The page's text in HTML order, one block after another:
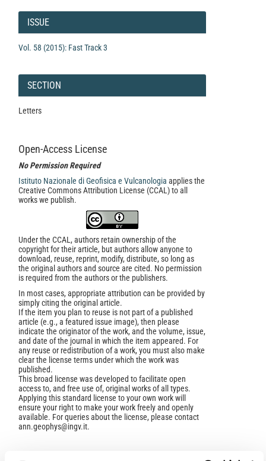
Article
Details
ISSUE
Vol. 58 (2015): Fast Track 3
SECTION
Letters
Open-Access License
No Permission Required
Istituto Nazionale di Geofisica e Vulcanologia applies the
Creative Commons Attribution License (CCAL) to all
works we publish.
Under the CCAL, authors retain ownership of the
copyright for their article, but authors allow anyone to
download, reuse, reprint, modify, distribute, so long as
the original authors and source are cited. No permission
is required from the authors or the publishers.
In most cases, appropriate attribution can be provided by
simply citing the original article.
If the item you plan to reuse is not part of a published
article (e.g., a featured issue image), then please
indicate the originator of the work, and the volume, issue,
and date of the journal in which the item appeared. For
any reuse or redistribution of a work, you must also make
clear the license terms under which the work was
published.
This broad license was developed to facilitate open
access to, and free use of, original works of all types.
Applying this standard license to your own work will
ensure your right to make your work freely and openly
available. For queries about the license, please contact
ann.geophys@ingv.it.